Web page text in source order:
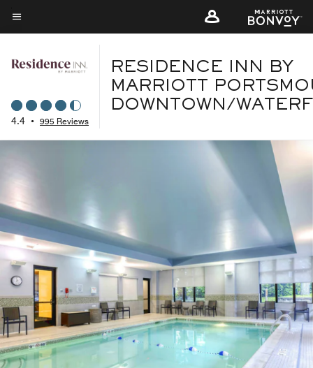
Skip
to
content
Menu text
4.4 • 995 Reviews
RESIDENCE INN BY
MARRIOTT
DOWNTOWN/